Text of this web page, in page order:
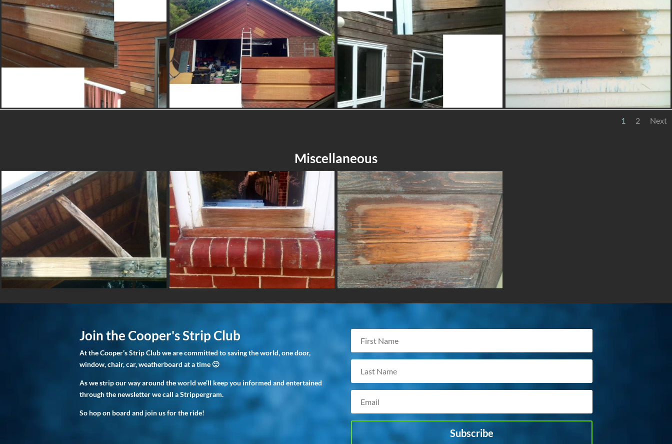
1 2 Next
Miscellaneous
Join the Cooper's Strip Club
At the Cooper’s Strip Club we are committed to saving the world, one door,
window, chair, car, weatherboard at a time 🙂
As we strip our way around the world we’ll keep you informed and entertained
through the newsletter we call a Strippergram.
So hop on board and join us for the ride!
Subscribe